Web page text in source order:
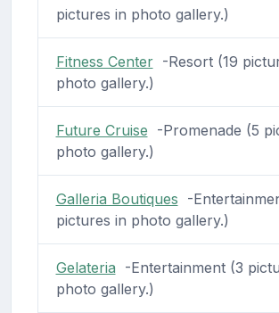
pictures in photo gallery.)
Fitness Center-Resort (19
photo gallery.)
Future Cruise -Promenade (5
photo gallery.)
Galleria Boutiques -
pictures in photo gallery.)
Gelateria -Entertainment (3
photo gallery.)